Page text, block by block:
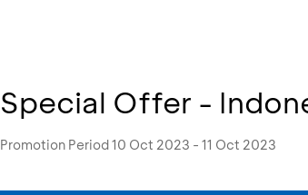
Special Offer -
Promotion Period 10 Oct 2023 - 11 Oct 2023